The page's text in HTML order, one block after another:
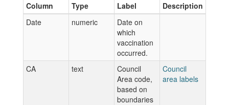
Column Type Label
Description
Date
numeric
Date on
which
vaccination
occurred.
CA
text
Council
Area code,
based on
boundaries
Council
area labels